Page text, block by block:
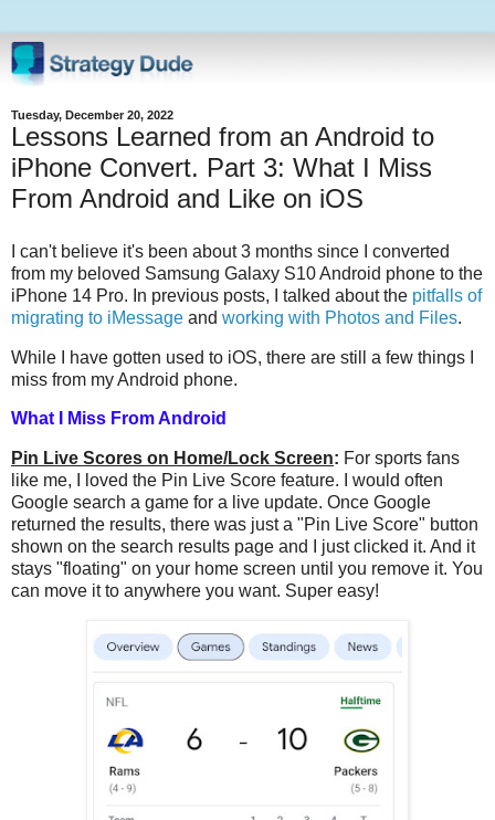
Tuesday, December 20, 2022
Lessons Learned from an Android to
iPhone Convert. Part 3: What I Miss
From Android and Like on iOS
I can't believe it's been about 3 months since I converted
from my beloved Samsung Galaxy S10 Android phone to the
iPhone 14 Pro. In previous posts, I talked about the pitfalls of
migrating to iMessage and working with Photos and Files.
While I have gotten used to iOS, there are still a few things I
miss from my Android phone.
What I Miss From Android
Pin Live Scores on Home/Lock Screen: For sports fans
like me, I loved the Pin Live Score feature. I would often
Google search a game for a live update. Once Google
returned the results, there was just a "Pin Live Score" button
shown on the search results page and I just clicked it. And it
stays "floating" on your home screen until you remove it. You
can move it to anywhere you want. Super easy!